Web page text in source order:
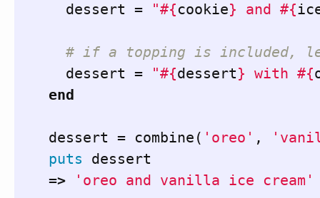
dessert = "#{cookie} and #{
# if a topping is included,
dessert = "#{dessert} with #{
end
dessert = combine ( 'oreo' ,
puts
dessert
=>
'oreo and vanilla ice cream'